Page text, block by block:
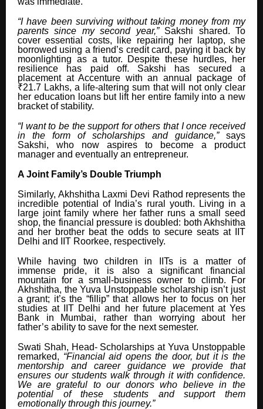
“I have been surviving without taking money from my
parents since my second year,” Sakshi shared. To
cover essential costs, like repairing her laptop, she
borrowed using a friend’s credit card, paying it back by
moonlighting as a tutor. Despite these hurdles, her
resilience has paid off. Sakshi has secured a
placement at Accenture with an annual package of
₹21.7 Lakhs, a life-altering sum that will not only clear
her education loans but lift her entire family into a new
bracket of stability.
“I want to be the support for others that I once received
in the form of scholarships and guidance,”says
Sakshi, who now aspires to become a product
manager and eventually an entrepreneur.
A Joint Family’s Double Triumph
Similarly, Akhshitha Laxmi Devi Rathod represents the
incredible potential of India’s rural youth. Living in a
large joint family where her father runs a small seed
shop, the financial pressure is doubled: both Akhshitha
and her brother beat the odds to secure seats at IIT
Delhi and IIT Roorkee, respectively.
While having two children in IITs is a matter of
immense pride, it is also a significant financial
mountain for a small-business owner to climb. For
Akhshitha, the Yuva Unstoppable scholarship isn’t just
a grant; it’s the “fillip” that allows her to focus on her
studies at IIT Delhi and her future placement at Yes
Bank in Mumbai, rather than worrying about her
father’s ability to save for the next semester.
Swati Shah, Head- Scholarships at Yuva Unstoppable
remarked, “Financial aid opens the door, but it is the
mentorship and career guidance we provide that
ensures our students walk through it with confidence.
We are grateful to our donors who believe in the
potential of these students and support them
emotionally through this journey.”